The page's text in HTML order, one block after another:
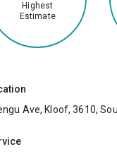
Highest
Estimate
Ave, Kloof, 3610,